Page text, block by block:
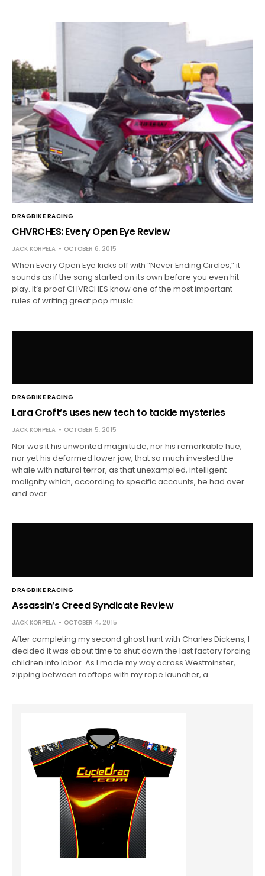
DRAGBIKE RACING
CHVRCHES: Every Open Eye Review
JACK KORPELA OCTOBER 6, 2015
When Every Open Eye kicks off with “Never Ending Circles,” it
sounds as if the song started on its own before you even hit
play. It’s proof CHVRCHES know one of the most important
rules of writing great pop music:…
DRAGBIKE RACING
Lara Croft’s uses new tech to tackle mysteries
JACK KORPELA OCTOBER 5, 2015
Nor was it his unwonted magnitude, nor his remarkable hue,
nor yet his deformed lower jaw, that so much invested the
whale with natural terror, as that unexampled, intelligent
malignity which, according to specific accounts, he had over
and over…
DRAGBIKE RACING
Assassin’s Creed Syndicate Review
JACK KORPELA OCTOBER 4, 2015
After completing my second ghost hunt with Charles Dickens, I
decided it was about time to shut down the last factory forcing
children into labor. As I made my way across Westminster,
zipping between rooftops with my rope launcher, a…